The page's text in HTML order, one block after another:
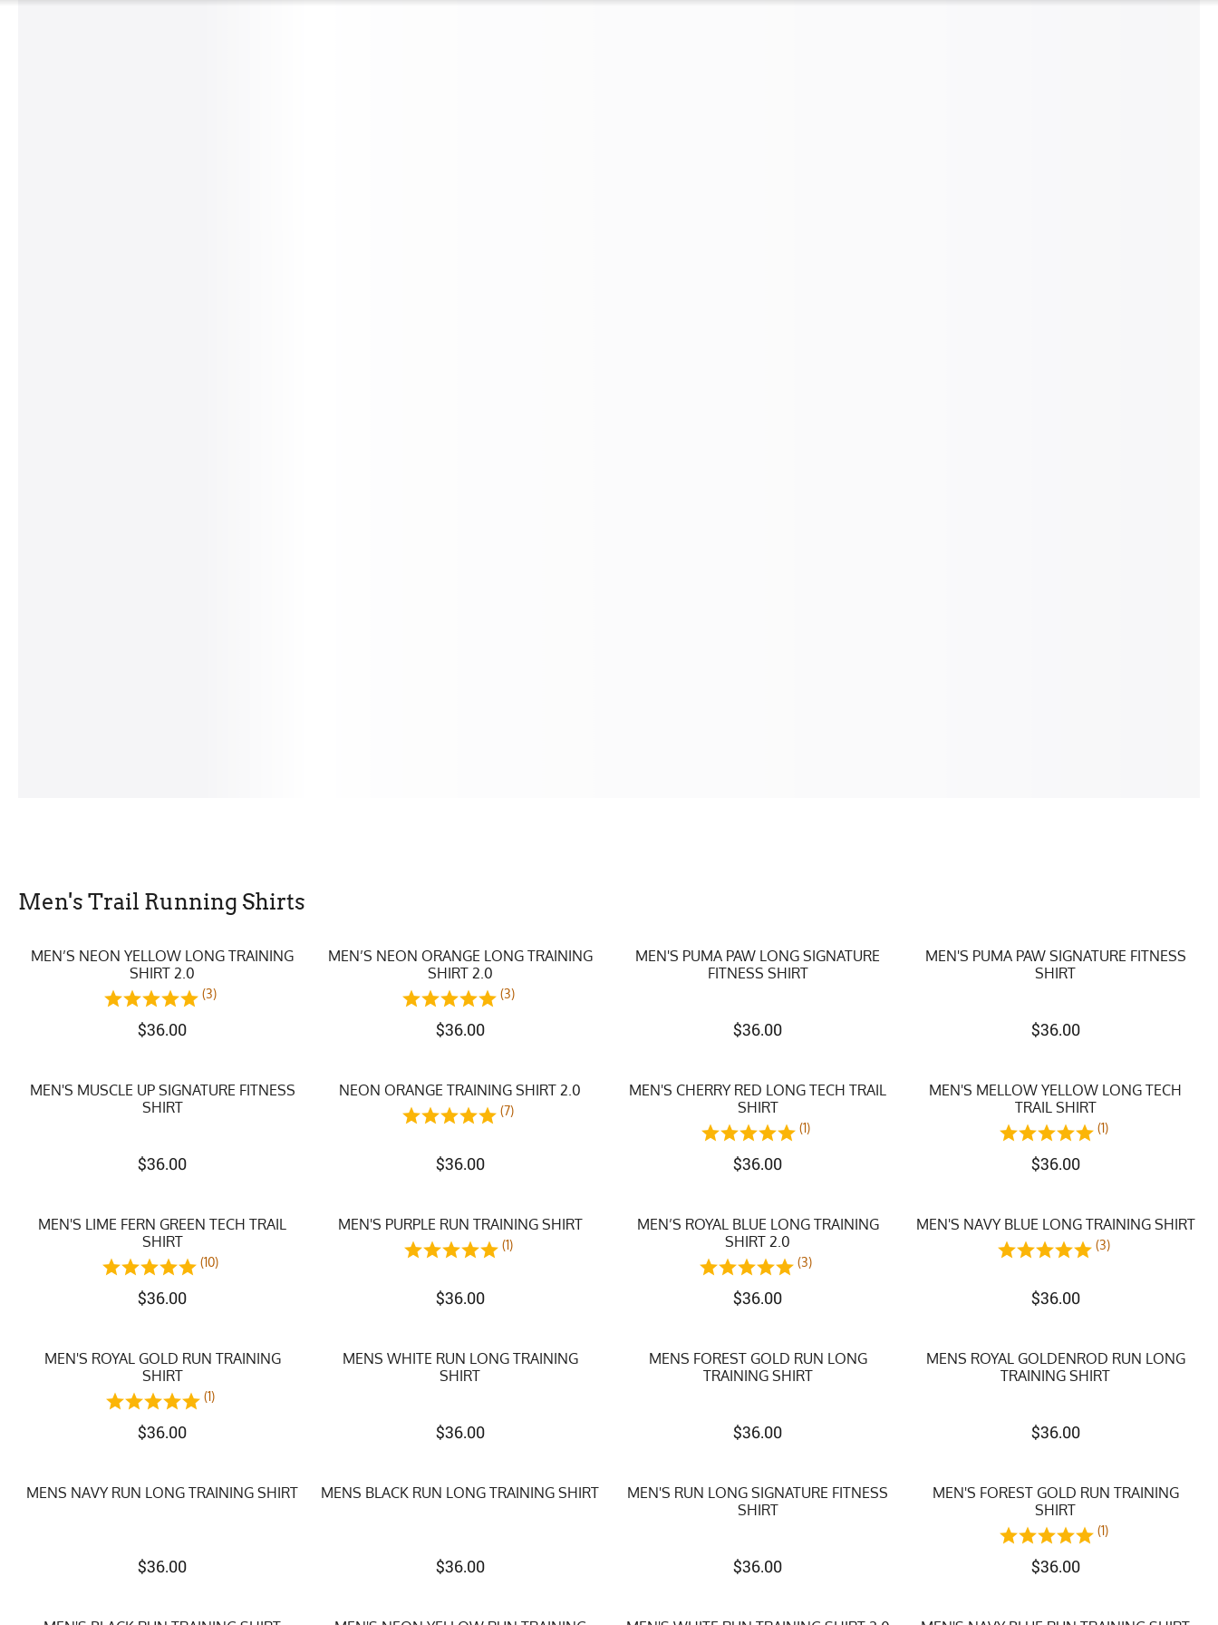
Men's Trail Running Shirts
MEN’S NEON YELLOW LONG TRAINING
SHIRT 2.0
(3)
$36.00
MEN’S NEON ORANGE LONG TRAINING
SHIRT 2.0
(3)
$36.00
MEN'S PUMA PAW LONG SIGNATURE
FITNESS SHIRT
$36.00
MEN'S PUMA PAW SIGNATURE FITNESS
SHIRT
$36.00
MEN'S MUSCLE UP SIGNATURE FITNESS
SHIRT
$36.00
NEON ORANGE TRAINING SHIRT 2.0
(7)
$36.00
MEN'S CHERRY RED LONG TECH TRAIL
SHIRT
(1)
$36.00
MEN'S MELLOW YELLOW LONG TECH
TRAIL SHIRT
(1)
$36.00
MEN'S LIME FERN GREEN TECH TRAIL
SHIRT
(10)
$36.00
MEN'S PURPLE RUN TRAINING SHIRT
(1)
$36.00
MEN’S ROYAL BLUE LONG TRAINING
SHIRT 2.0
(3)
$36.00
MEN'S NAVY BLUE LONG TRAINING SHIRT
(3)
$36.00
MEN'S ROYAL GOLD RUN TRAINING
SHIRT
(1)
$36.00
MENS WHITE RUN LONG TRAINING
SHIRT
$36.00
MENS FOREST GOLD RUN LONG
TRAINING SHIRT
$36.00
MENS ROYAL GOLDENROD RUN LONG
TRAINING SHIRT
$36.00
MENS NAVY RUN LONG TRAINING SHIRT
$36.00
MENS BLACK RUN LONG TRAINING SHIRT
$36.00
MEN'S RUN LONG SIGNATURE FITNESS
SHIRT
$36.00
MEN'S FOREST GOLD RUN TRAINING
SHIRT
(1)
$36.00